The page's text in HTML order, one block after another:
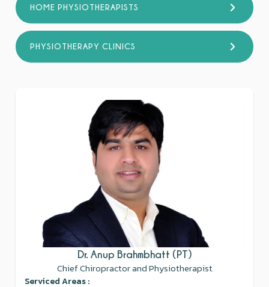
HOME PHYSIOTHERAPISTS
PHYSIOTHERAPY CLINICS
Dr. Anup Brahmbhatt (PT)
Chief Chiropractor and Physiotherapist
Serviced Areas :